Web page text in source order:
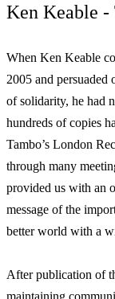
Ken Keable -
When Ken Keable
2005 and
of solidarity, he had
hundreds of copies
Tambo’s London
through many
provided us with an
message of the
better world with a
After publication of
maintaining